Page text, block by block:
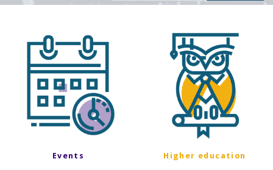
Events Higher education